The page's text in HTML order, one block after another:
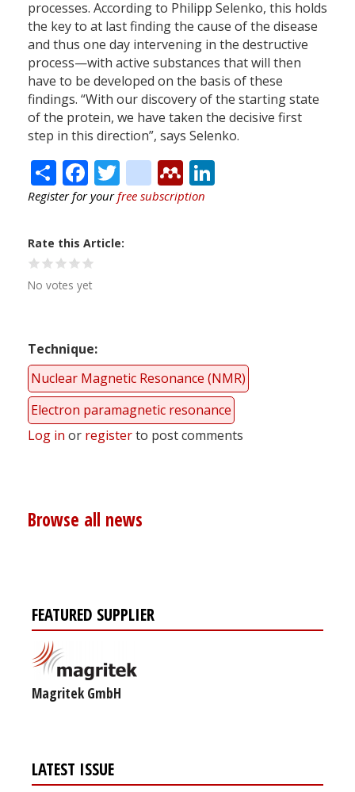
processes. According to Philipp Selenko, this holds
the key to at last finding the cause of the disease
and thus one day intervening in the destructive
process—with active substances that will then
have to be developed on the basis of these
findings. “With our discovery of the starting state
of the protein, we have taken the decisive first
step in this direction”, says Selenko.
ShareFacebook
Twitter
citeulike
Mendeley
Register for yourfree subscription
Rate this Article
No votes yet
Technique
Nuclear Magnetic Resonance (NMR)
Electron paramagnetic resonance
Log in or registerto post comments
Browse all news
FEATURED SUPPLIER
Magritek GmbH
LATEST ISSUE